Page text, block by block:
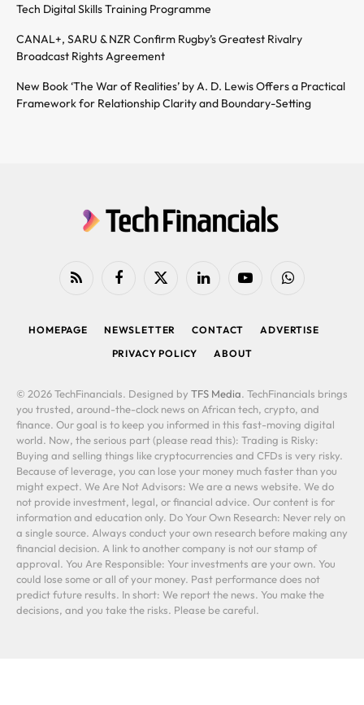
Tech Digital Skills Training Programme
CANAL+, SARU & NZR Confirm Rugby’s Greatest Rivalry
Broadcast Rights Agreement
New Book ‘The War of Realities’ by A. D. Lewis Offers a Practical
Framework for Relationship Clarity and Boundary-Setting
RSS FacebookX
LinkedIn YouTubeWhatsApp
HOMEPAGE NEWSLETTER CONTACT
ADVERTISE
PRIVACY POLICY
ABOUT
© 2026 TechFinancials. Designed by TFS Media. TechFinancials brings
you trusted, around-the-clock news on African tech, crypto, and
finance. Our goal is to keep you informed in this fast-moving digital
world. Now, the serious part (please read this): Trading is Risky:
Buying and selling things like cryptocurrencies and CFDs is very risky.
Because of leverage, you can lose your money much faster than you
might expect. We Are Not Advisors: We are a news website. We do
not provide investment, legal, or financial advice. Our content is for
information and education only. Do Your Own Research: Never rely on
a single source. Always conduct your own research before making any
financial decision. A link to another company is not our stamp of
approval. You Are Responsible: Your investments are your own. You
could lose some or all of your money. Past performance does not
predict future results. In short: We report the news. You make the
decisions, and you take the risks. Please be careful.